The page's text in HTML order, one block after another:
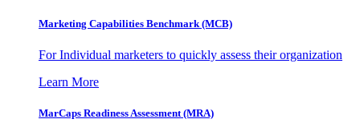
Marketing Capabilities Benchmark (MCB)
For Individual marketers to quickly assess their organization
Learn More
MarCaps Readiness Assessment (MRA)